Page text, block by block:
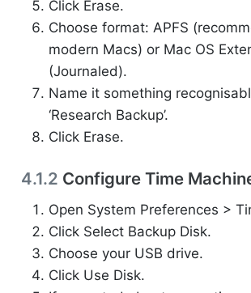
Click Erase.
Choose format: APFS
modern Macs) or Mac OS
(Journaled).
Name it something
‘Research Backup’.
Click Erase.
4.1.2 Configure Time
Open System Preferences >
Click Select Backup Disk.
Choose your USB drive.
Click Use Disk.